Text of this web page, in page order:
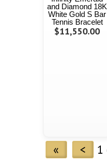
and Diamond 18K
White Gold S Bar
Tennis Bracelet
$11,550.00
« < 1